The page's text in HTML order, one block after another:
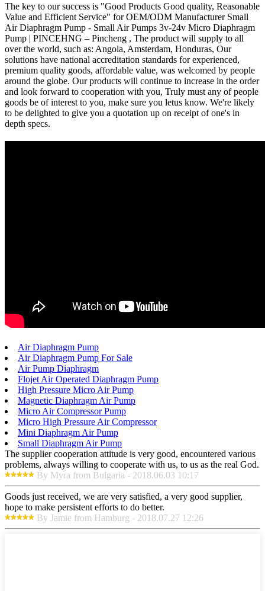
The key to our success is "Good Products Good quality, Reasonable
Value and Efficient Service" for OEM/ODM Manufacturer Small
Air Diaphragm Pump - Small Air Pumps 3v-24v Micro Diaphragm
Pump | PINCEHNG – Pincheng , The product will supply to all
over the world, such as: Angola, Amsterdam, Honduras, Our
solutions have national accreditation standards for experienced,
premium quality goods, affordable value, was welcomed by people
around the globe. Our products will continue to increase in the order
and look forward to cooperation with you, Truly must any of people
goods be of interest to you, make sure you letus know. We're likely
to be delighted to give you a quotation up on receipt of one's in
depth specs.
Air Diaphragm Pump
Air Diaphragm Pump For Sale
Air Pump Diaphragm
Flojet Air Operated Diaphragm Pump
High Pressure Micro Air Pump
Magnetic Diaphragm Air Pump
Micro Air Compressor Pump
Micro High Pressure Air Compressor
Mini Diaphragm Air Pump
Small Diaphragm Air Pump
The supplier cooperation attitude is very good, encountered various
problems, always willing to cooperate with us, to us as the real God.
By Myra from Bulgaria - 2018.06.03 10:17
Goods just received, we are very satisfied, a very good supplier,
hope to make persistent efforts to do better.
By Jamie from Hamburg - 2018.07.27 12:26